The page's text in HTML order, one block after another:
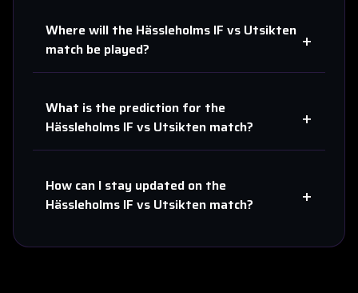
Where will the Hässleholms IF vs Utsikten
match be played?
+
What is the prediction for the
Hässleholms IF vs Utsikten match? +
How can I stay updated on the
Hässleholms IF vs Utsikten match? +